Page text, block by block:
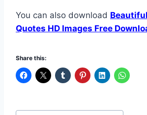
You can also download
Quotes HD Images Free
Share this:
Post